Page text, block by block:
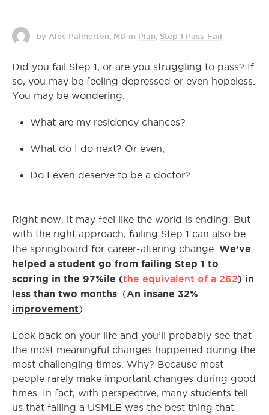
by Alec Palmerton, MD in Plan, Step 1 Pass-Fail
Did you fail Step 1, or are you struggling to pass? If
so, you may be feeling depressed or even hopeless.
You may be wondering:
What are my residency chances?
What do I do next? Or even,
Do I even deserve to be a doctor?
Right now, it may feel like the world is ending. But
with the right approach, failing Step 1 can also be
the springboard for career-altering change. We’ve
helped a student go from failing Step 1 to
scoring in the 97%ile (the equivalent of a 262) in
less than two months . (An insane 32%
improvement).
Look back on your life and you’ll probably see that
the most meaningful changes happened during the
most challenging times. Why? Because most
people rarely make important changes during good
times. In fact, with perspective, many students tell
us that failing a USMLE was the best thing that